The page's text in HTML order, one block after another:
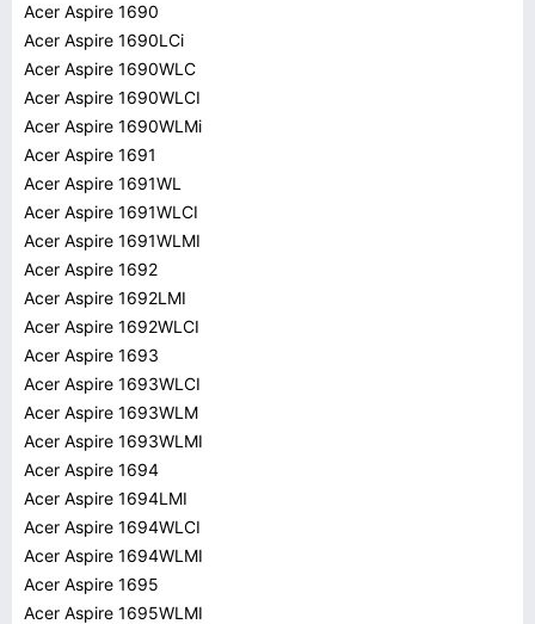
Acer Aspire 1690
Acer Aspire 1690LCi
Acer Aspire 1690WLC
Acer Aspire 1690WLCI
Acer Aspire 1690WLMi
Acer Aspire 1691
Acer Aspire 1691WL
Acer Aspire 1691WLCI
Acer Aspire 1691WLMI
Acer Aspire 1692
Acer Aspire 1692LMI
Acer Aspire 1692WLCI
Acer Aspire 1693
Acer Aspire 1693WLCI
Acer Aspire 1693WLM
Acer Aspire 1693WLMI
Acer Aspire 1694
Acer Aspire 1694LMI
Acer Aspire 1694WLCI
Acer Aspire 1694WLMI
Acer Aspire 1695
Acer Aspire 1695WLMI